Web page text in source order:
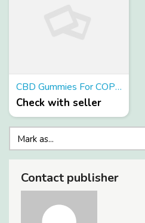
CBD Gummies For COPD Reviews - made up normal fixings Does It Really Work?
Check with seller
Contact publisher